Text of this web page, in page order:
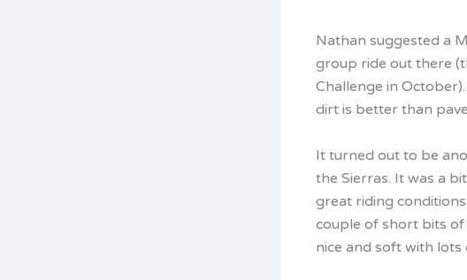
Nathan suggested a
group ride out there
Challenge in
dirt is better than
It turned out to be
the Sierras. It was a
great riding
couple of short bits
nice and soft with